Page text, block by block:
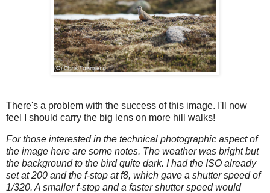
There's a problem with the success of this image. I'll now
feel I should carry the big lens on more hill walks!
For those interested in the technical photographic aspect of
the image here are some notes. The weather was bright but
the background to the bird quite dark. I had the ISO already
set at 200 and the f-stop at f8, which gave a shutter speed of
1/320. A smaller f-stop and a faster shutter speed would